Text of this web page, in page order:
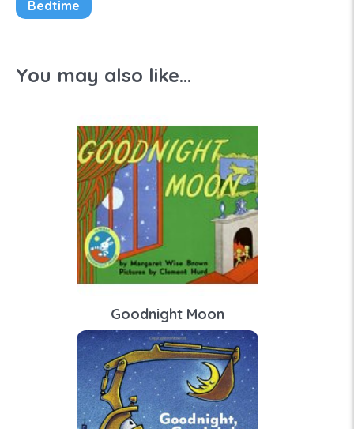
Bedtime
You may also like...
Goodnight Moon